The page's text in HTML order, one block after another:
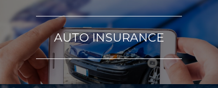
AUTO INSURANCE